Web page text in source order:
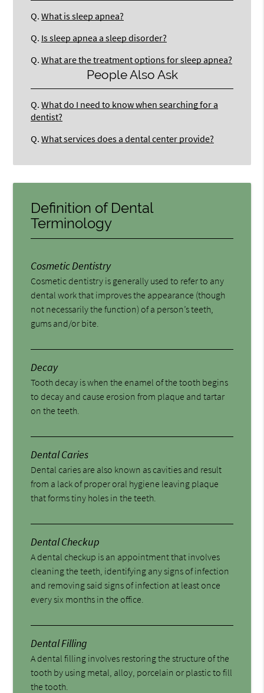
Q. What is sleep apnea?
Q. Is sleep apnea a sleep disorder?
Q. What are the treatment options for sleep apnea?
People Also Ask
Q. What do I need to know when searching for a
dentist?
Q. What services does a dental center provide?
Definition of Dental
Terminology
Cosmetic Dentistry
Cosmetic dentistry is generally used to refer to any
dental work that improves the appearance (though
not necessarily the function) of a person’s teeth,
gums and/or bite.
Decay
Tooth decay is when the enamel of the tooth begins
to decay and cause erosion from plaque and tartar
on the teeth.
Dental Caries
Dental caries are also known as cavities and result
from a lack of proper oral hygiene leaving plaque
that forms tiny holes in the teeth.
Dental Checkup
A dental checkup is an appointment that involves
cleaning the teeth, identifying any signs of infection
and removing said signs of infection at least once
every six months in the office.
Dental Filling
A dental filling involves restoring the structure of the
tooth by using metal, alloy, porcelain or plastic to fill
the tooth.